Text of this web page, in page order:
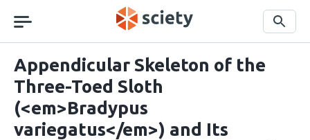
navigation
Search
Appendicular Skeleton of the
Three-Toed Sloth
(<em>Bradypus
variegatus</em>) and Its